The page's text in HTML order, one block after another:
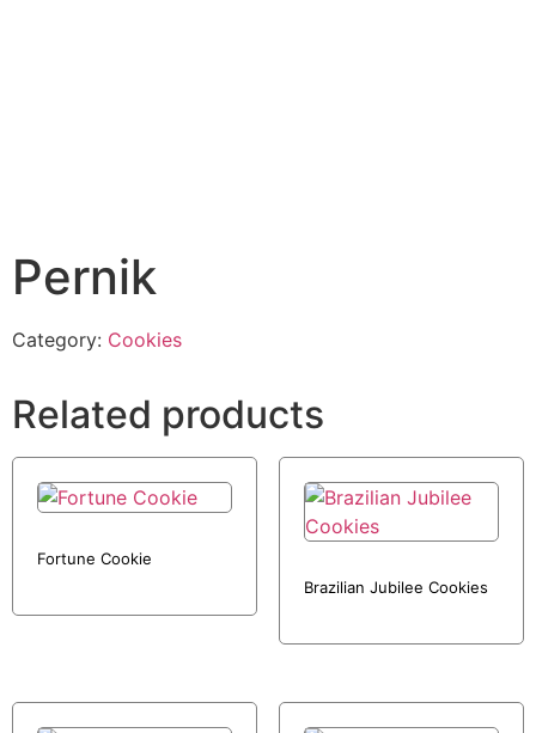
Pernik
Category: Cookies
Related products
Fortune Cookie
Brazilian Jubilee Cookies